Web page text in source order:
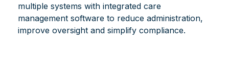
multiple systems with integrated care
management software to reduce administration,
improve oversight and simplify compliance.